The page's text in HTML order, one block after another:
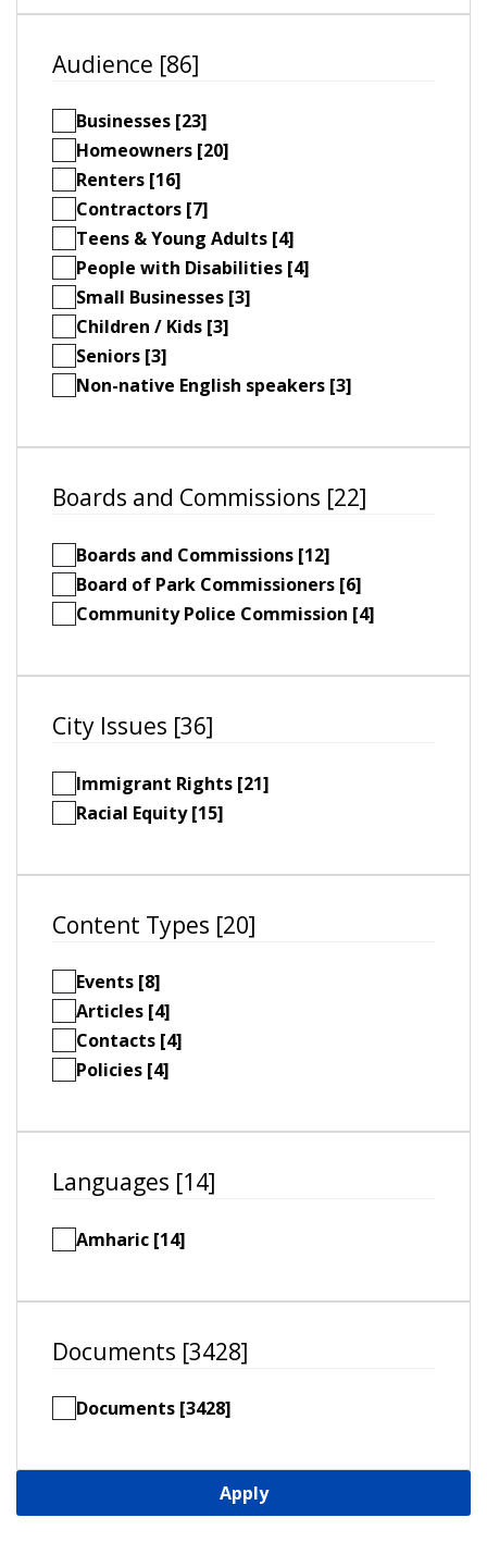
Audience [86]
Businesses [23]
Homeowners [20]
Renters [16]
Contractors [7]
Teens & Young Adults [4]
People with Disabilities [4]
Small Businesses [3]
Children / Kids [3]
Seniors [3]
Non-native English speakers [3]
Boards and Commissions [22]
Boards and Commissions [12]
Board of Park Commissioners [6]
Community Police Commission [4]
City Issues [36]
Immigrant Rights [21]
Racial Equity [15]
Content Types [20]
Events [8]
Articles [4]
Contacts [4]
Policies [4]
Languages [14]
Amharic [14]
Documents [3428]
Documents [3428]
Apply